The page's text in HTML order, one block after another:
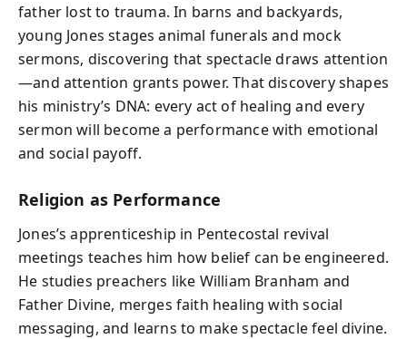
father lost to trauma. In barns and backyards,
young Jones stages animal funerals and mock
sermons, discovering that spectacle draws attention
—and attention grants power. That discovery shapes
his ministry’s DNA: every act of healing and every
sermon will become a performance with emotional
and social payoff.
Religion as Performance
Jones’s apprenticeship in Pentecostal revival
meetings teaches him how belief can be engineered.
He studies preachers like William Branham and
Father Divine, merges faith healing with social
messaging, and learns to make spectacle feel divine.